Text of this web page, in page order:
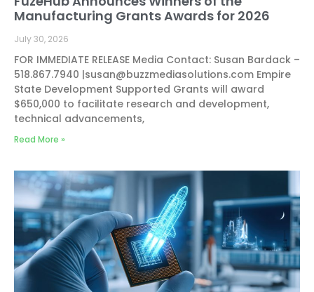
Manufacturing Grants Awards for 2026
July 30, 2026
FOR IMMEDIATE RELEASE Media Contact: Susan Bardack –
518.867.7940 |susan@buzzmediasolutions.com Empire
State Development Supported Grants will award
$650,000 to facilitate research and development,
technical advancements,
Read More »